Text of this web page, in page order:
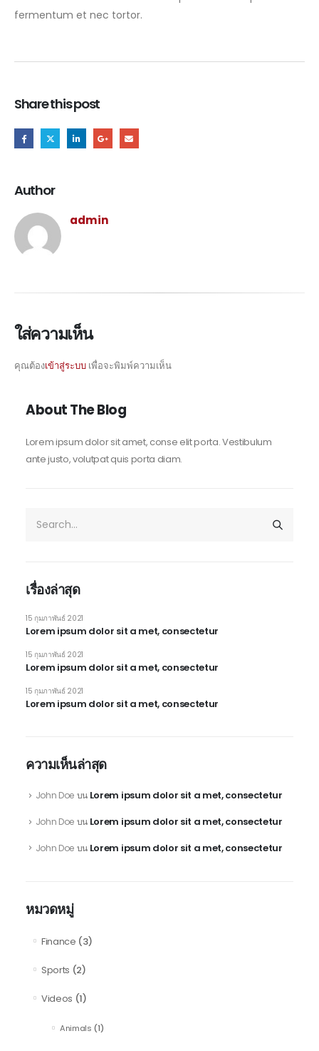
fermentum et nec tortor.
Share this post
Author
admin
ใส่ความเห็น
คุณต้องเข้าสู่ระบบ เพื่อจะพิมพ์ความเห็น
About The Blog
Lorem ipsum dolor sit amet, conse elit porta. Vestibulum
ante justo, volutpat quis porta diam.
เรื่องล่าสุด
Lorem ipsum dolor sit a met, consectetur
15 กุมภาพันธ์ 2021
Lorem ipsum dolor sit a met, consectetur
15 กุมภาพันธ์ 2021
Lorem ipsum dolor sit a met, consectetur
15 กุมภาพันธ์ 2021
ความเห็นล่าสุด
John Doe บน Lorem ipsum dolor sit a met, consectetur
John Doe บน Lorem ipsum dolor sit a met, consectetur
John Doe บน Lorem ipsum dolor sit a met, consectetur
หมวดหมู่
Finance (3)
Sports (2)
Videos (1)
Animals (1)